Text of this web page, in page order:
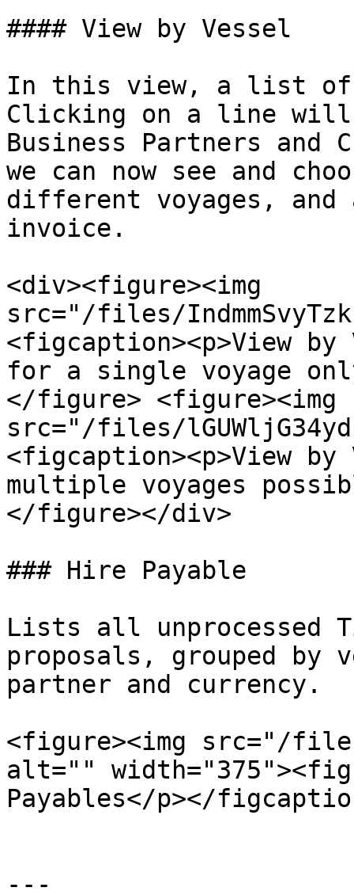
#### View by Vessel
In this view, a list of
Clicking on a line will
Business Partners and
we can now see and
different voyages, and
invoice.
<div><figure><img
src="/files/
<figcaption><p>View by
for a single voyage
</figure> <figure><img
src="/files/
<figcaption><p>View
multiple voyages
</figure></div>
### Hire Payable
Lists all unprocessed
proposals, grouped by
partner and currency.
<figure><img src="/files/
alt=""
Payables</p></
---